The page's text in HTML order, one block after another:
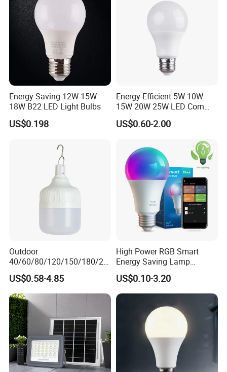
Energy Saving 12W 15W
18W B22 LED Light Bulbs
US$0.198
Energy-Efficient 5W 10W
15W 20W 25W LED Corn
Light Lamp Bulb for Bright
and Eco-Friendly Lighting
US$0.60-2.00
Outdoor
40/60/80/120/150/180/24
0/260/380/450/500W USB
Emergency Rechargeable
LED Light Bulbs
US$0.58-4.85
High Power RGB Smart
Energy Saving Lamp
Lighting Emergency Interior
Bluetooth 85-265V Dob WiFi
Indoor Tuya Remote Control
IC RC Dimmable Light E27
B22 LED Bulb
US$0.10-3.20